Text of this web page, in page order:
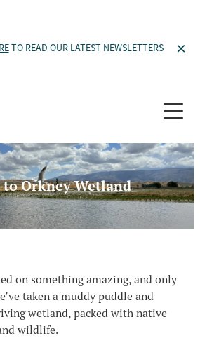
TO READ OUR LATEST NEWSLETTERS
to Orkney Wetland
on something amazing, and only
taken a muddy puddle and
wetland, packed with native
wildlife.